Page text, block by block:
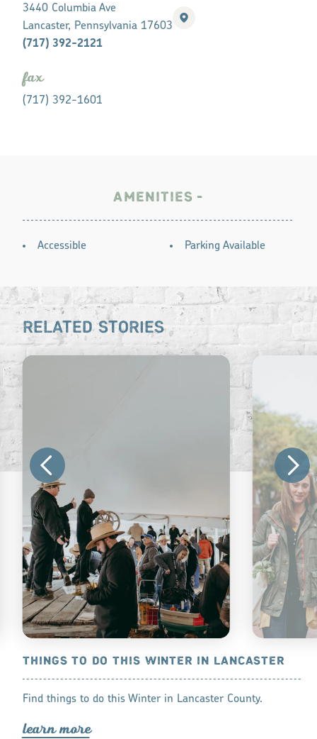
3440 Columbia Ave
Lancaster, Pennsylvania 17603
(717) 392-2121
fax
(717) 392-1601
AMENITIES
AMENITIES
Accessible Parking Available
RELATED STORIES
THINGS TO DO THIS WINTER IN LANCASTER
Find things to do this Winter in Lancaster County.
learn more
THINGS
a birds-eye